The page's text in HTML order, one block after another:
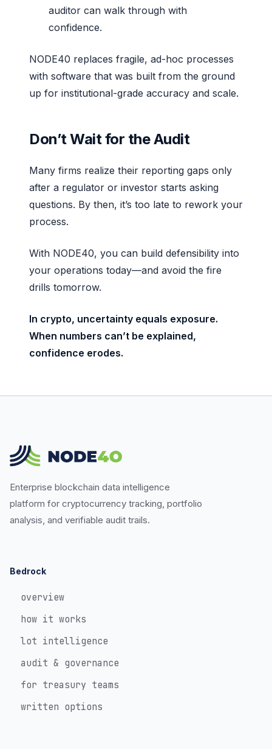
auditor can walk through with
confidence.
NODE40 replaces fragile, ad-hoc processes
with software that was built from the ground
up for institutional-grade accuracy and scale.
Don’t Wait for the Audit
Many firms realize their reporting gaps only
after a regulator or investor starts asking
questions. By then, it’s too late to rework your
process.
With NODE40, you can build defensibility into
your operations today—and avoid the fire
drills tomorrow.
In crypto, uncertainty equals exposure.
When numbers can’t be explained,
confidence erodes.
Enterprise blockchain data intelligence
platform for cryptocurrency tracking, portfolio
analysis, and verifiable audit trails.
Bedrock
overview
how it works
lot intelligence
audit & governance
for treasury teams
written options